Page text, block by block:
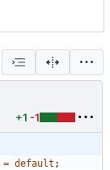
+1 -1
= default ;